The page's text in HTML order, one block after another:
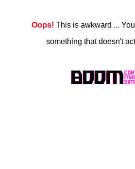
Oops! This is awkward ...
something that doesn't